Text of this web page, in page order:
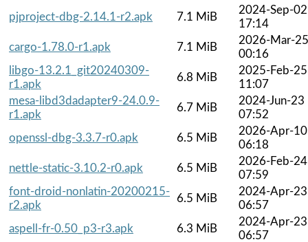
pjproject-dbg-2.14.1-r2.apk
7.1 MiB
2024-Sep-02
17:14
cargo-1.78.0-r1.apk
7.1 MiB
2026-Mar-25
00:16
libgo-13.2.1_git20240309-
r1.apk
6.8 MiB
2025-Feb-25
11:07
mesa-libd3dadapter9-24.0.9-
r1.apk
6.7 MiB
2024-Jun-23
07:52
openssl-dbg-3.3.7-r0.apk
6.5 MiB
2026-Apr-10
06:18
nettle-static-3.10.2-r0.apk
6.5 MiB
2026-Feb-24
07:59
font-droid-nonlatin-20200215-
r2.apk
6.5 MiB
2024-Apr-23
06:57
aspell-fr-0.50_p3-r3.apk
6.3 MiB
2024-Apr-23
06:57